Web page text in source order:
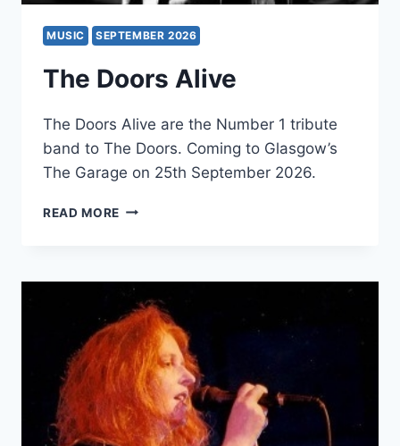
MUSIC SEPTEMBER 2026
The Doors Alive
The Doors Alive are the Number 1 tribute
band to The Doors. Coming to Glasgow’s
The Garage on 25th September 2026.
READ MORE THE